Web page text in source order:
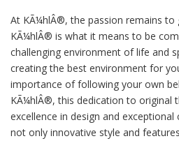
At KÃ¼hlÂ®, the passion remains to
KÃ¼hlÂ® is what it means to be
challenging environment of life and
creating the best environment for
importance of following your own
KÃ¼hlÂ®, this dedication to original
excellence in design and
not only innovative style and